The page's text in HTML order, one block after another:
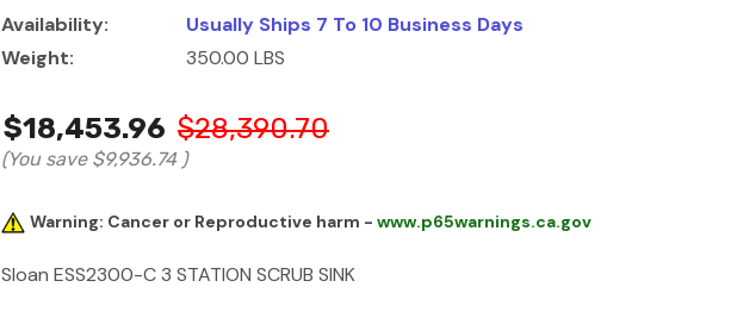
Availability:
Usually Ships 7 To 10 Business Days
Weight:
350.00 LBS
$18,453.96 $28,390.70
(You save $9,936.74 )
Warning: Cancer or Reproductive harm - www.p65warnings.ca.gov
Sloan ESS2300-C 3 STATION SCRUB SINK